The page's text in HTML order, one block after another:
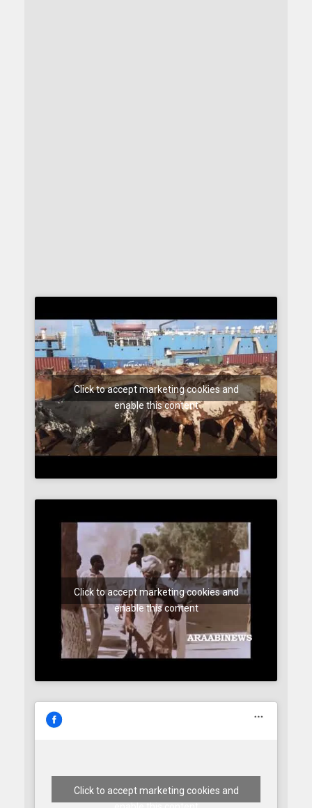
Click to accept marketing cookies and
enable this content
Click to accept marketing cookies and
enable this content
Click to accept marketing cookies and